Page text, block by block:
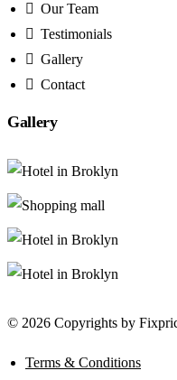
Our Team
Testimonials
Gallery
Contact
Gallery
© 2026 Copyrights by
Terms & Conditions